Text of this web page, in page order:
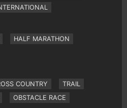
HALF MARATHON
COUNTRY
TRAIL
OBSTACLE RACE